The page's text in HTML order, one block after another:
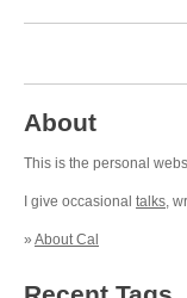
About
This is the personal
I give occasional talks,
» About Cal